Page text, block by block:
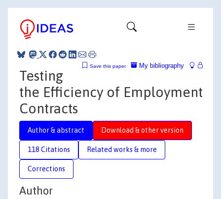
My bibliography
Save this paper
Testing
the Efficiency of Employment
Contracts
Author & abstract Download & other version
118 Citations Related works & more
Corrections
Author